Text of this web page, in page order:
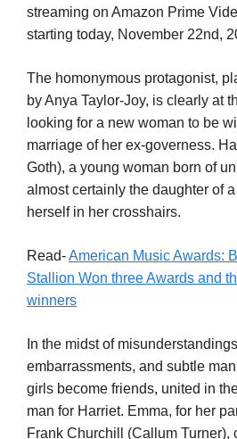
streaming on Amazon Prime
starting today, November 22nd,
The homonymous protagonist,
by Anya Taylor-Joy, is clearly at
looking for a new woman to be
marriage of her ex-governess.
Goth), a young woman born of
almost certainly the daughter of
herself in her crosshairs.
Read-American Music Awards:
Stallion Won three Awards and
winners
In the midst of
embarrassments, and subtle
girls become friends, united in
man for Harriet. Emma, for her
Frank Churchill (Callum Turner),